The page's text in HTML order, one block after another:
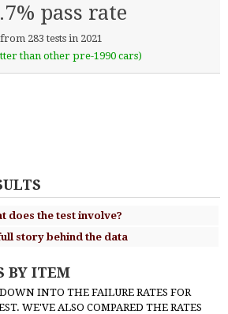
pass rate
from 283 tests in 2021
than other pre-1990 cars)
does the test involve?
story behind the data
BY ITEM
INTO THE FAILURE RATES FOR
WE'VE ALSO COMPARED THE RATES